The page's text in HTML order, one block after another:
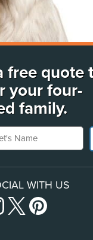
free quote
your four-
family.
Name
WITH US